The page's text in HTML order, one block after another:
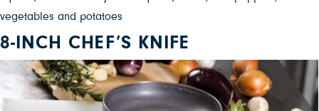
vegetables and potatoes
8-INCH CHEF’S KNIFE